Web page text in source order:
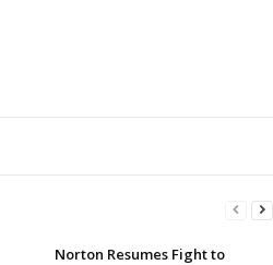
Norton Resumes Fight to